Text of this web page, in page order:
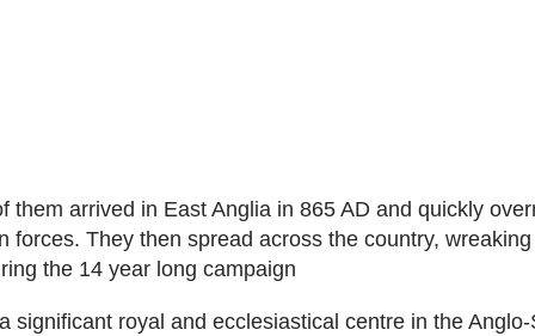
them arrived in East Anglia in 865 AD and quickly
forces. They then spread across the country,
the 14 year long campaign
significant royal and ecclesiastical centre in the